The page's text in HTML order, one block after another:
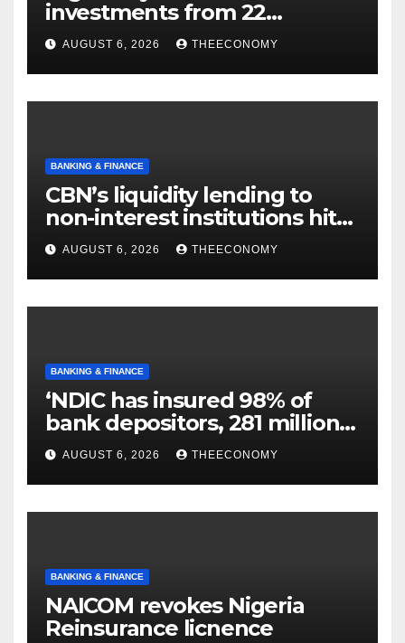
investments from 22
offshore projects
AUGUST 6, 2026 THEECONOMY
BANKING & FINANCE
CBN’s liquidity lending to
non-interest institutions hits
N129.71bn
AUGUST 6, 2026 THEECONOMY
BANKING & FINANCE
‘NDIC has insured 98% of
bank depositors, 281 million
accounts’
AUGUST 6, 2026 THEECONOMY
BANKING & FINANCE
NAICOM revokes Nigeria
Reinsurance licnence